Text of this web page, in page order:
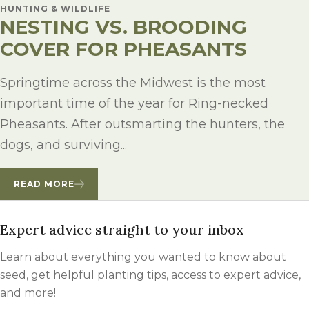
HUNTING & WILDLIFE
NESTING VS. BROODING
COVER FOR PHEASANTS
Springtime across the Midwest is the most
important time of the year for Ring-necked
Pheasants. After outsmarting the hunters, the
dogs, and surviving...
READ MORE
Expert advice straight to your inbox
Learn about everything you wanted to know about
seed, get helpful planting tips, access to expert advice,
and more!